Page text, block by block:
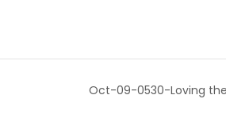
Oct-09-0530-Loving